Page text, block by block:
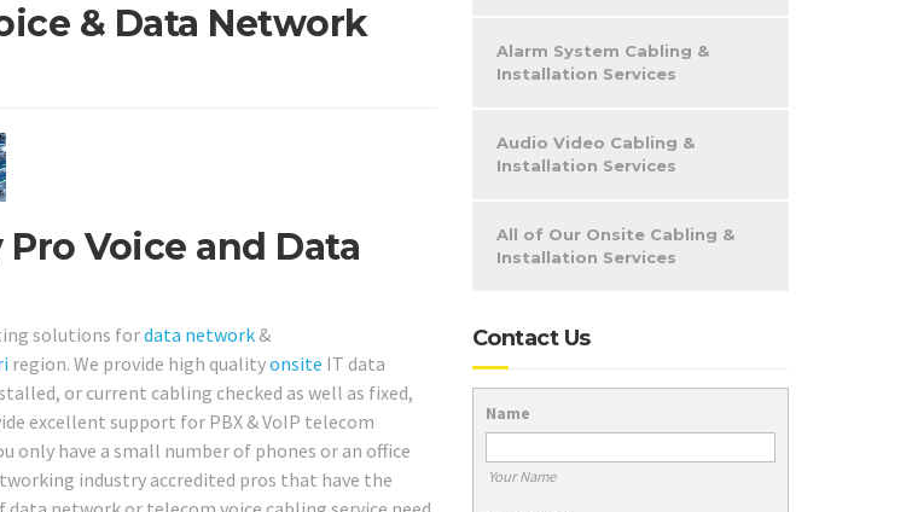
& Data Network
Voice and Data
solutions fordata network &
region. We provide high qualityonsite IT data
or current cabling checked as well as fixed,
excellent support for PBX & VoIP telecom
only have a small number of phones or an office
industry accredited pros that have the
Alarm System Cabling &
Installation Services
Audio Video Cabling &
Installation Services
All of Our Onsite Cabling &
Installation Services
Contact Us
Name
Your Name